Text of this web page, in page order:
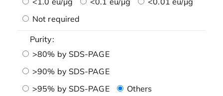
Not required
Purity:
>80% by SDS-PAGE
>90% by SDS-PAGE
>95% by SDS-PAGE
Others